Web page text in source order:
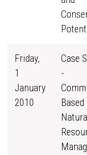
Friday,
1
January
2010
Case
-
Based